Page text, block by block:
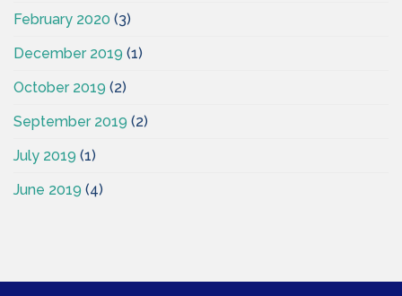
February 2020 (3)
December 2019 (1)
October 2019 (2)
September 2019 (2)
July 2019 (1)
June 2019 (4)